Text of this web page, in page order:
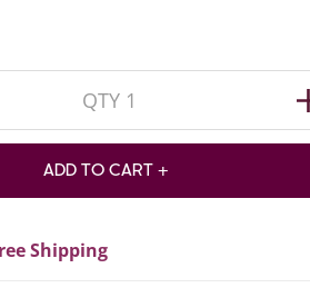
1
ADD TO CART +
Shipping